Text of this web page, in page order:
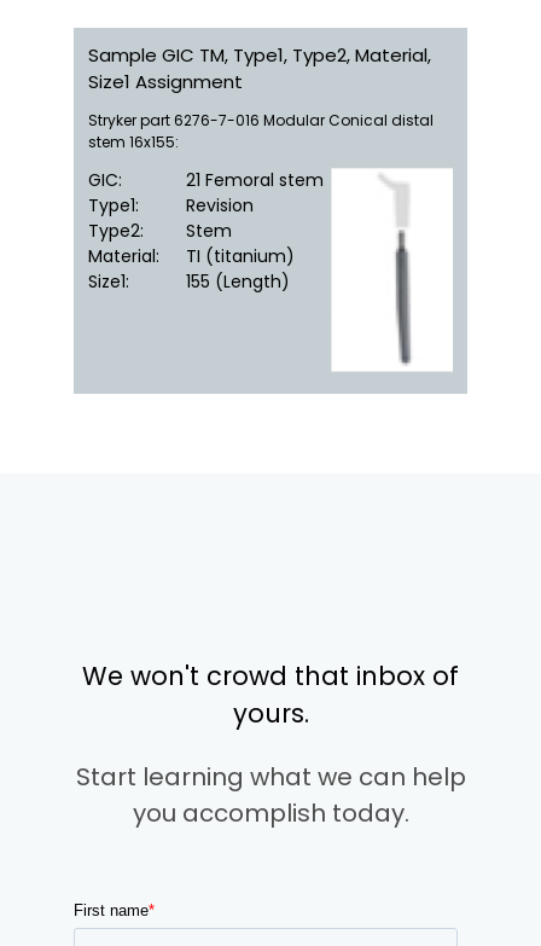
Sample GIC TM, Type1, Type2, Material,
Size1 Assignment
Stryker part 6276-7-016 Modular Conical distal
stem 16x155:
GIC:
21 Femoral stem
Type1:
Revision
Type2:
Stem
Material:
TI (titanium)
Size1: 155 (Length)
We won't crowd that inbox of
yours.
Start learning what we can help
you accomplish today.